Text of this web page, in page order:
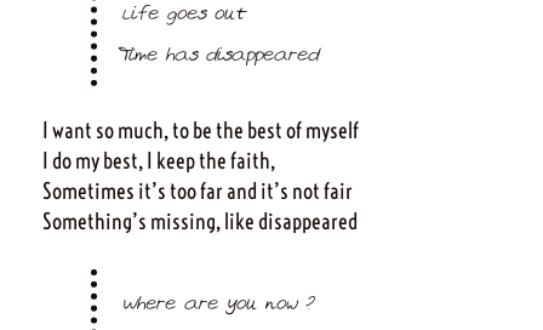
Life goes out
Time has disappeared
I want so much, to be the best of myself
I do my best, I keep the faith,
Sometimes it’s too far and it’s not fair
Something’s missing, like disappeared
Where are you now ?